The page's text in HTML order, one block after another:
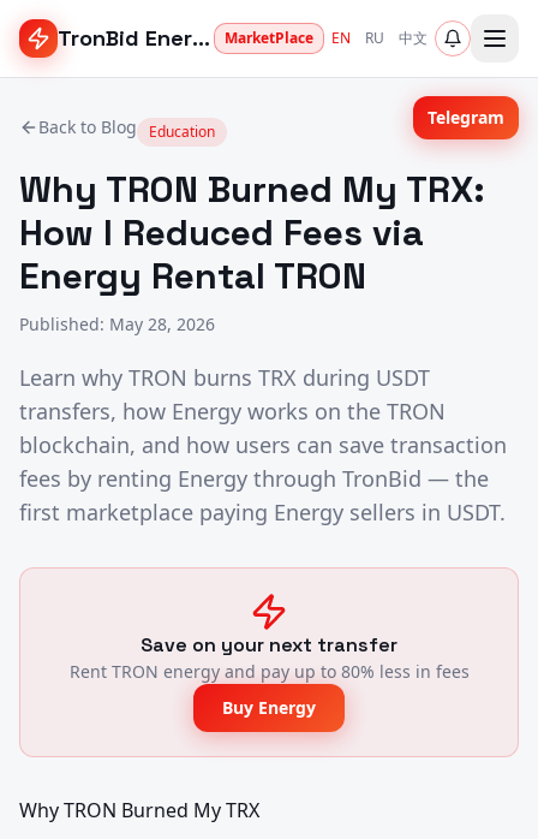
TronBid Energy MarketPlace EN RU 中文
Back to Blog Education
Why TRON Burned My TRX:
How I Reduced Fees via
Energy Rental TRON
Published: May 28, 2026
Learn why TRON burns TRX during USDT
transfers, how Energy works on the TRON
blockchain, and how users can save transaction
fees by renting Energy through TronBid — the
first marketplace paying Energy sellers in USDT.
Save on your next transfer
Rent TRON energy and pay up to 80% less in fees
Buy Energy
Why TRON Burned My TRX
Telegram